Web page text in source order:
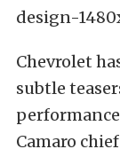
Chevrolet
subtle
Camaro